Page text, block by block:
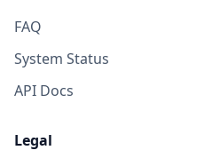
FAQ
System Status
API Docs
Legal